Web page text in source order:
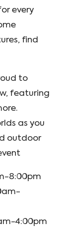
every
find
to
featuring
as you
outdoor
8:00pm
4:00pm